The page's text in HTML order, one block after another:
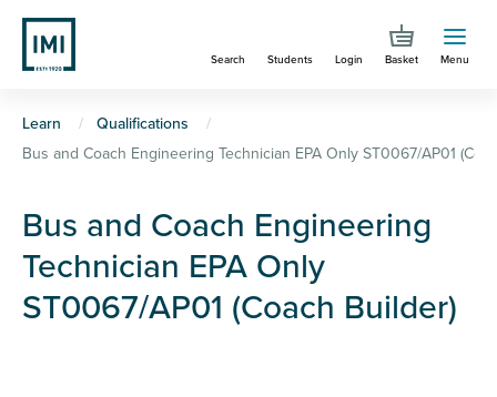
Skip
main
Search Students Login Basket Menu
You
are
here
Learn
Qualifications
Bus and Coach Engineering Technician EPA Only ST0067/AP01
Bus and Coach Engineering
Technician EPA Only
ST0067/AP01 (Coach Builder)